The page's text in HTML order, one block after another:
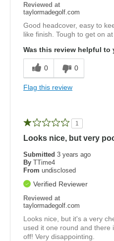
Reviewed at
taylormadegolf.com
Good headcover, easy to
like finish. Tough to get on
Was this review helpful to
0 0
Flag this review
1
Looks nice, but very
Submitted 3 years ago
By TTime4
From undisclosed
Verified Reviewer
Reviewed at
taylormadegolf.com
Looks nice, but it's a very
used it one round and there
off! Very disappointing.